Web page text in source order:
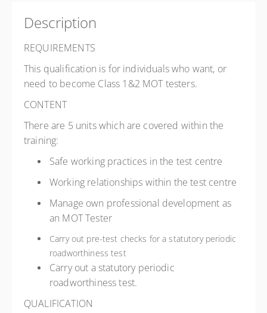
United Kingdom
£955.00 excl. VAT
6 places remaining
Description
REQUIREMENTS
This qualification is for individuals who want, or
need to become Class 1&2 MOT testers.
CONTENT
There are 5 units which are covered within the
training:
Safe working practices in the test centre
Working relationships within the test centre
Manage own professional development as
an MOT Tester
Carry out pre-test checks for a statutory periodic
roadworthiness test
Carry out a statutory periodic
roadworthiness test.
QUALIFICATION